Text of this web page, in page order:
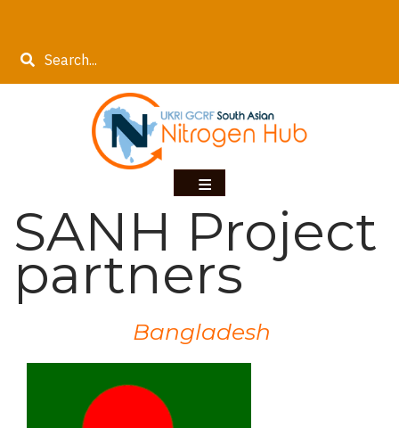
main
Search
SANH Project
partners
Bangladesh